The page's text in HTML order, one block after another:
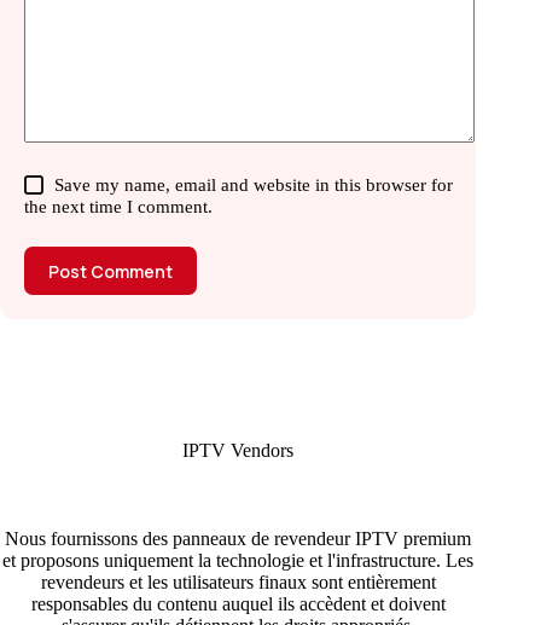
Save my name, email and website in this browser for
the next time I comment.
Post Comment
IPTV Vendors
Nous fournissons des panneaux de revendeur IPTV premium
et proposons uniquement la technologie et l'infrastructure. Les
revendeurs et les utilisateurs finaux sont entièrement
responsables du contenu auquel ils accèdent et doivent